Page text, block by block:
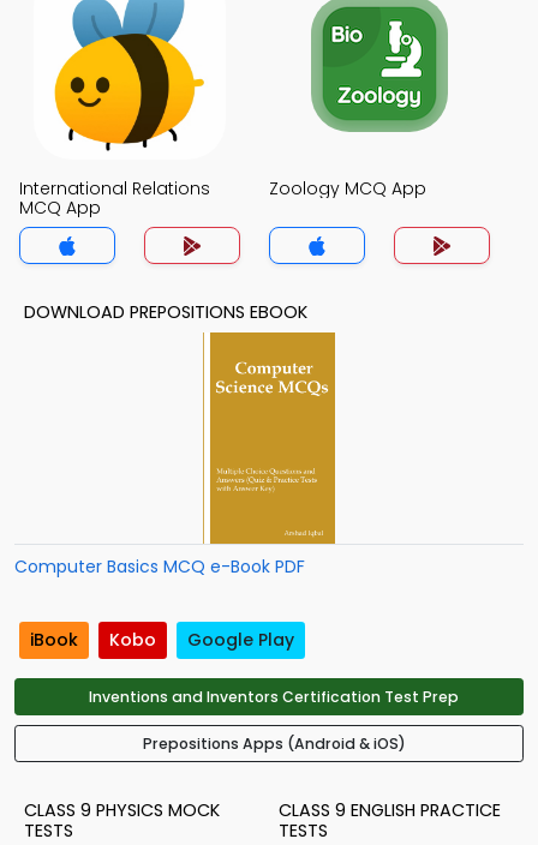
International Relations
MCQ App
Zoology MCQ App
DOWNLOAD PREPOSITIONS EBOOK
Computer Basics MCQ e-Book PDF
iBook Kobo Google Play
Inventions and Inventors Certification Test Prep
Prepositions Apps (Android & iOS)
CLASS 9 PHYSICS MOCK
TESTS
CLASS 9 ENGLISH PRACTICE
TESTS